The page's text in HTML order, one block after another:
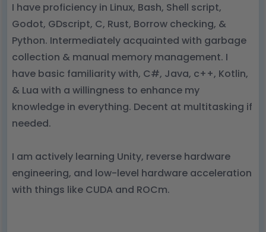
I have proficiency in Linux, Bash, Shell script,
Godot, GDscript, C, Rust, Borrow checking, &
Python. Intermediately acquainted with garbage
collection & manual memory management. I
have basic familiarity with, C#, Java, c++, Kotlin,
& Lua with a willingness to enhance my
knowledge in everything. Decent at multitasking if
needed.
I am actively learning Unity, reverse hardware
engineering, and low-level hardware acceleration
with things like CUDA and ROCm.